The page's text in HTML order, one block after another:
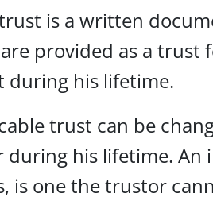
is a written
provided as a trust
during his lifetime.
trust can be
his lifetime. An
is one the trustor